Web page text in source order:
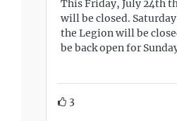
This Friday, July 24th
will be closed.
the Legion will be
be back open for
3